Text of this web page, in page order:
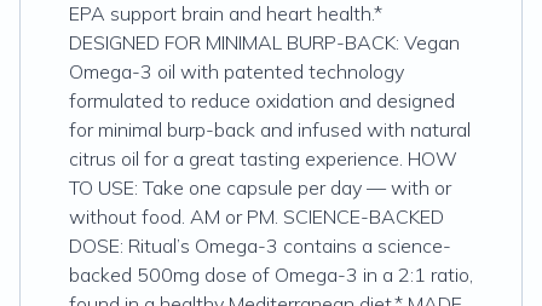
EPA support brain and heart health.*
DESIGNED FOR MINIMAL BURP-BACK: Vegan
Omega-3 oil with patented technology
formulated to reduce oxidation and designed
for minimal burp-back and infused with natural
citrus oil for a great tasting experience. HOW
TO USE: Take one capsule per day — with or
without food. AM or PM. SCIENCE-BACKED
DOSE: Ritual’s Omega-3 contains a science-
backed 500mg dose of Omega-3 in a 2:1 ratio,